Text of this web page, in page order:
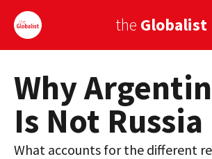
the Globalist
Sign Up
EUROPE
AMERICA
Why
Is Not Russia
What accounts for the different